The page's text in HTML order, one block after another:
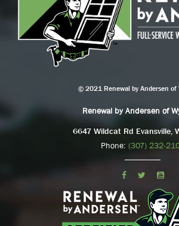
© 2021 Renewal by Andersen of
Renewal by Andersen of
6647 Wildcat Rd Evansville,
Phone: (307) 232-